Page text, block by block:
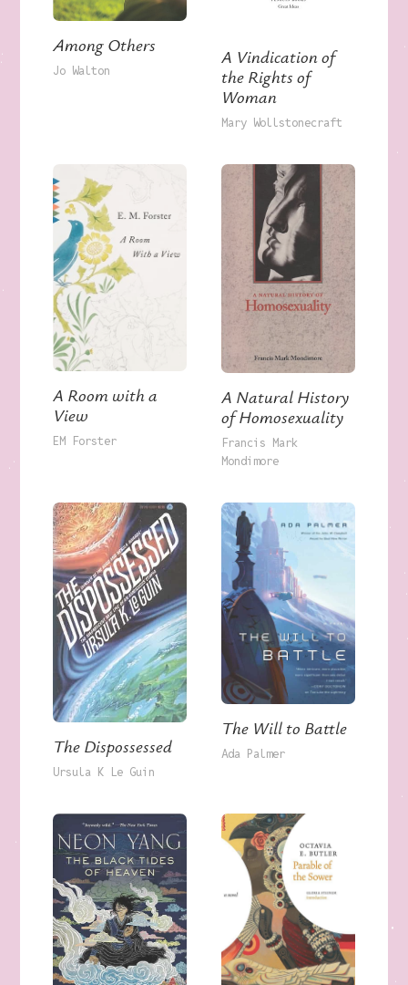
Among Others
Jo Walton
A Vindication of
the Rights of
Woman
Mary Wollstonecraft
A Room with a
View
EM Forster
A Natural History
of Homosexuality
Francis Mark
Mondimore
The Dispossessed
Ursula K Le Guin
The Will to Battle
Ada Palmer